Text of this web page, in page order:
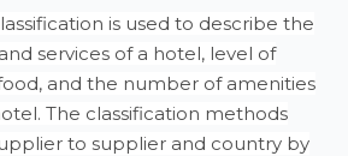
is used to describe the
services of a hotel, level of
and the number of amenities
The classification methods
to supplier and country by